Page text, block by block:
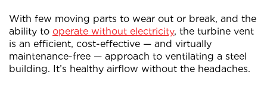
With few moving parts to wear out or break, and the
ability to operate without electricity, the turbine vent
is an efficient, cost-effective — and virtually
maintenance-free — approach to ventilating a steel
building. It’s healthy airflow without the headaches.